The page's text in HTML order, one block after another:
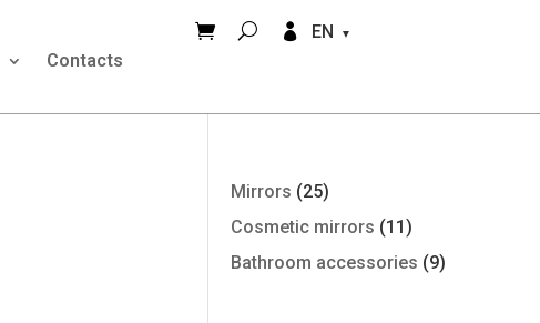
Contacts
  EN
Mirrors (25)
Cosmetic mirrors (11)
Bathroom accessories (9)